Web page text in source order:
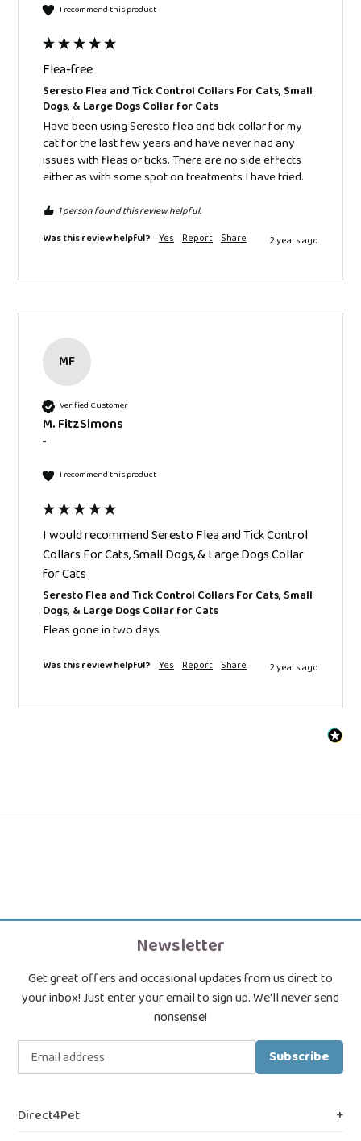
I recommend this product
Flea-free
Seresto Flea and Tick Control Collars For Cats, Small
Dogs, & Large Dogs Collar for Cats
Have been using Seresto flea and tick collar for my
cat for the last few years and have never had any
issues with fleas or ticks. There are no side effects
either as with some spot on treatments I have tried.
1 person found this review helpful.
Was this review helpful? Yes Report Share 2 years ago
MF
Verified Customer
M. FitzSimons
""
I recommend this product
I would recommend Seresto Flea and Tick Control
Collars For Cats, Small Dogs, & Large Dogs Collar
for Cats
Seresto Flea and Tick Control Collars For Cats, Small
Dogs, & Large Dogs Collar for Cats
Fleas gone in two days
Was this review helpful? Yes Report Share 2 years ago
Newsletter
Get great offers and occasional updates from us direct to
your inbox! Just enter your email to sign up. We'll never send
nonsense!
Subscribe
Direct4Pet